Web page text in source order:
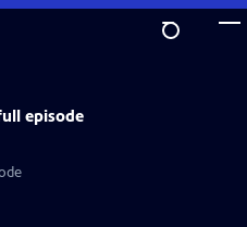
episode